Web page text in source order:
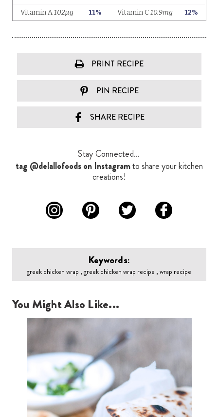
PRINT RECIPE
PIN RECIPE
SHARE RECIPE
Stay Connected...
tag @delallofoods on Instagramto share your kitchen
creations!
Keywords:
greek chicken wrap , greek chicken wrap recipe , wrap recipe
You Might Also Like...